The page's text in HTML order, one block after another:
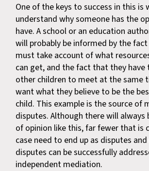
One of the keys to success in this is
understand why someone has the
have. A school or an education
will probably be informed by the
must take account of what
can get, and the fact that they have
other children to meet at the same
want what they believe to be the
child. This example is the source of
disputes. Although there will always
of opinion like this, far fewer that is
case need to end up as disputes
disputes can be successfully
independent mediation.